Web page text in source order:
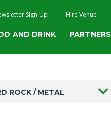
Sign-Up Hire Venue
AND DRINK PARTNERS
ROCK / METAL